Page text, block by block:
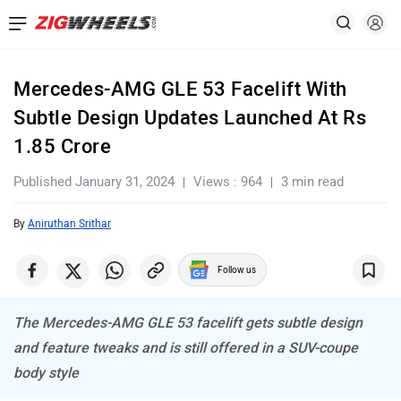
Mercedes-AMG GLE 53 Facelift With
Subtle Design Updates Launched At Rs
1.85 Crore
Published January 31, 2024 Views : 964 3 min read
By Aniruthan Srithar
Follow us
The Mercedes-AMG GLE 53 facelift gets subtle design
and feature tweaks and is still offered in a SUV-coupe
body style